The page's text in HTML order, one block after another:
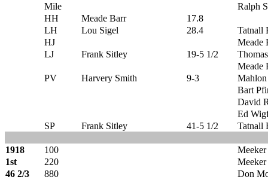
Mile
Ralph
HH
Meade Barr
17.8
LH
Lou Sigel 28.4
Tatnall
HJ
Meade
LJ
Frank Sitley 19-5 1/2
Thomas
Meade
PV
Harvery Smith 9-3
Mahlon
Bart
David
Ed
SP
Frank Sitley 41-5 1/2 Tatnall
1918 100
Meeker
1st
220
Meeker
46 2/3
880
Don